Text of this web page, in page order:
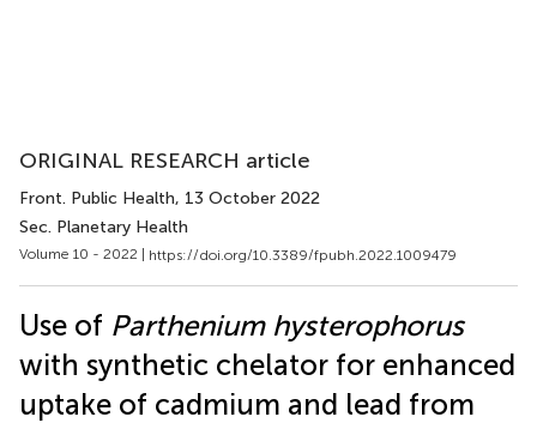
ORIGINAL RESEARCH article
Front. Public Health, 13 October 2022
Sec. Planetary Health
Volume 10 - 2022 | https://doi.org/10.3389/fpubh.2022.1009479
Use of Parthenium hysterophorus
with synthetic chelator for enhanced
uptake of cadmium and lead from